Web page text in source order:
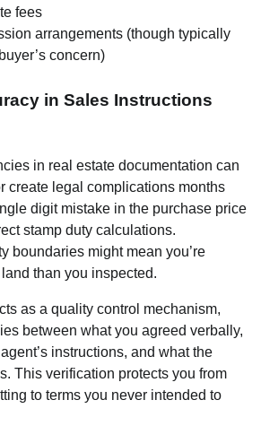
fees
arrangements (though typically
concern)
in Sales Instructions
in real estate documentation can
create legal complications months
digit mistake in the purchase price
stamp duty calculations.
boundaries might mean you’re
than you inspected.
as a quality control mechanism,
between what you agreed verbally,
instructions, and what the
This verification protects you from
to terms you never intended to